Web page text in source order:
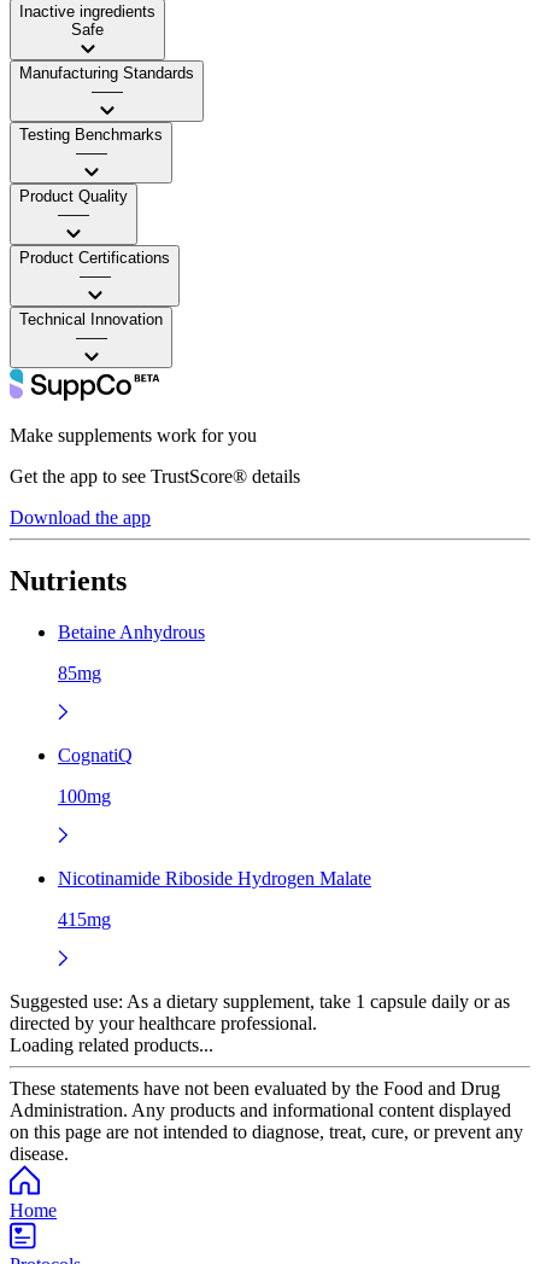
Inactive ingredients
Safe
Manufacturing Standards
——
Testing Benchmarks
——
Product Quality
——
Product Certifications
——
Technical Innovation
——
Make supplements work for you
Get the app to see TrustScore® details
Download the app
Nutrients
Betaine Anhydrous
85mg
CognatiQ
100mg
Nicotinamide Riboside Hydrogen Malate
415mg
Suggested use: As a dietary supplement, take 1 capsule daily or as
directed by your healthcare professional.
Loading related products...
These statements have not been evaluated by the Food and Drug
Administration. Any products and informational content displayed
on this page are not intended to diagnose, treat, cure, or prevent any
disease.
Home